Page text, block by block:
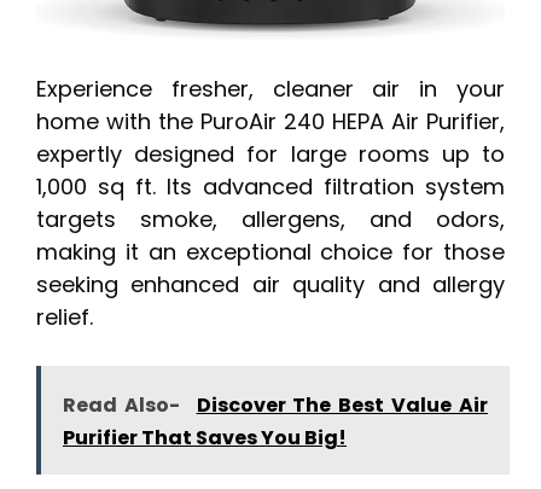
Experience fresher, cleaner air in your
home with the PuroAir 240 HEPA Air Purifier,
expertly designed for large rooms up to
1,000 sq ft. Its advanced filtration system
targets smoke, allergens, and odors,
making it an exceptional choice for those
seeking enhanced air quality and allergy
relief.
Read Also-
Discover The Best Value Air
Purifier That Saves You Big!